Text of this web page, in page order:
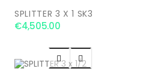
SPLITTER 3 X 1 SK3
€4,505.00
 